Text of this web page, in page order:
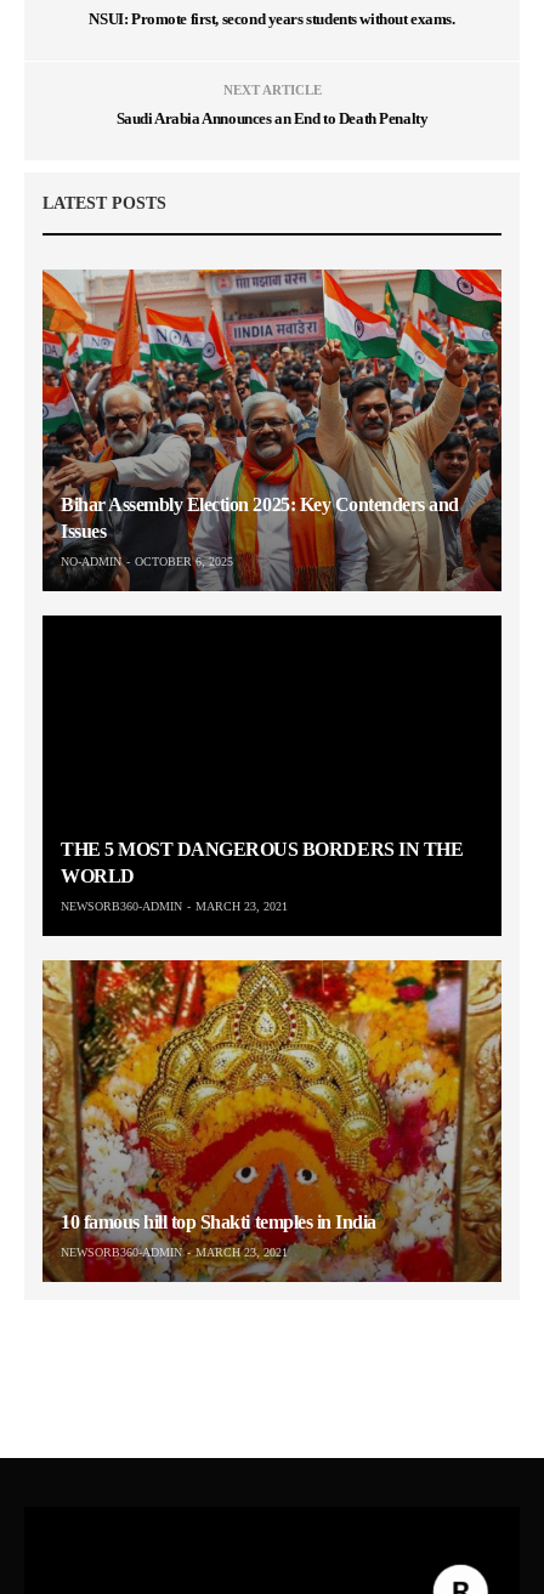
NSUI: Promote first, second years students without exams.
NEXT ARTICLE
Saudi Arabia Announces an End to Death Penalty
LATEST POSTS
Bihar Assembly Election 2025: Key Contenders and
Issues
NO-ADMIN OCTOBER 6, 2025
THE 5 MOST DANGEROUS BORDERS IN THE
WORLD
NEWSORB360-ADMIN MARCH 23, 2021
10 famous hill top Shakti temples in India
NEWSORB360-ADMIN MARCH 23, 2021